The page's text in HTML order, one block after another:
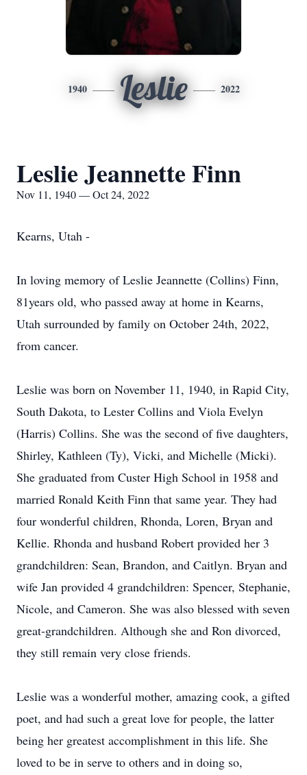
1940 Leslie 2022
Leslie Jeannette Finn
Nov 11, 1940 — Oct 24, 2022
Kearns, Utah -
In loving memory of Leslie Jeannette (Collins) Finn,
81years old, who passed away at home in Kearns,
Utah surrounded by family on October 24th, 2022,
from cancer.
Leslie was born on November 11, 1940, in Rapid City,
South Dakota, to Lester Collins and Viola Evelyn
(Harris) Collins. She was the second of five daughters,
Shirley, Kathleen (Ty), Vicki, and Michelle (Micki).
She graduated from Custer High School in 1958 and
married Ronald Keith Finn that same year. They had
four wonderful children, Rhonda, Loren, Bryan and
Kellie. Rhonda and husband Robert provided her 3
grandchildren: Sean, Brandon, and Caitlyn. Bryan and
wife Jan provided 4 grandchildren: Spencer, Stephanie,
Nicole, and Cameron. She was also blessed with seven
great-grandchildren. Although she and Ron divorced,
they still remain very close friends.
Leslie was a wonderful mother, amazing cook, a gifted
poet, and had such a great love for people, the latter
being her greatest accomplishment in this life. She
loved to be in serve to others and in doing so,